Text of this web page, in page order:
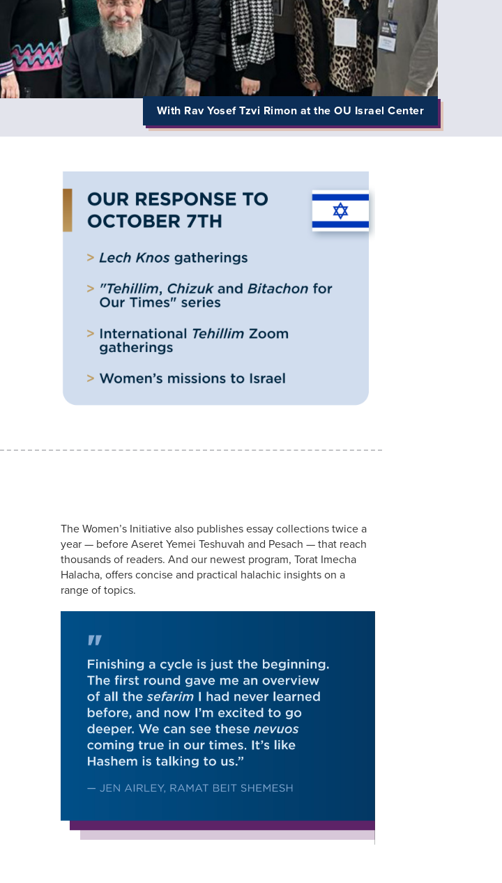
With Rav Yosef Tzvi Rimon at the OU Israel Center
The Women’s Initiative also publishes essay collections twice a
year — before Aseret Yemei Teshuvah and Pesach — that reach
thousands of readers. And our newest program, Torat Imecha
Halacha, offers concise and practical halachic insights on a
range of topics.